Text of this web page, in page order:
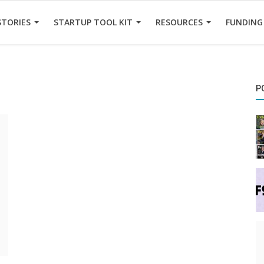
STARTUP TOOL KIT RESOURCES